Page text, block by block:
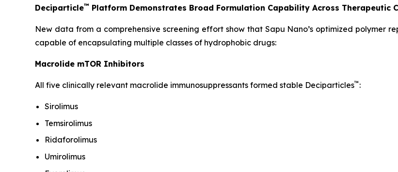
Deciparticle™ Platform Demonstrates Broad Formulation Capability Across Therapeutic
New data from a comprehensive screening effort show that Sapu Nano’s optimized polymer
capable of encapsulating multiple classes of hydrophobic drugs:
Macrolide mTOR Inhibitors
All five clinically relevant macrolide immunosuppressants formed stable Deciparticles™ :
Sirolimus
Temsirolimus
Ridaforolimus
Umirolimus